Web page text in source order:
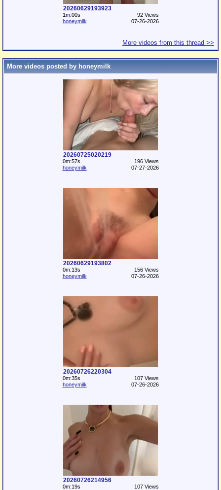
20260629193923
1m:00s
92 Views
honeymilk
07-26-2026
More videos from this thread >>
More videos posted by honeymilk
20260725020219
0m:57s
196 Views
honeymilk
07-27-2026
20260629193802
0m:13s
156 Views
honeymilk
07-26-2026
20260726220304
0m:35s
107 Views
honeymilk
07-26-2026
20260726214956
0m:19s 107 Views